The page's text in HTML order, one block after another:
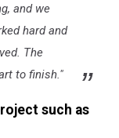
and we
hard and
The
to finish."
such as